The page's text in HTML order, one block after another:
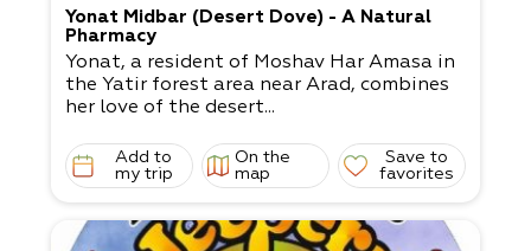
Yonat Midbar (Desert Dove) - A Natural
Pharmacy
Yonat, a resident of Moshav Har Amasa in
the Yatir forest area near Arad, combines
her love of the desert...
Add to
my trip
On the
map
Save to
favorites